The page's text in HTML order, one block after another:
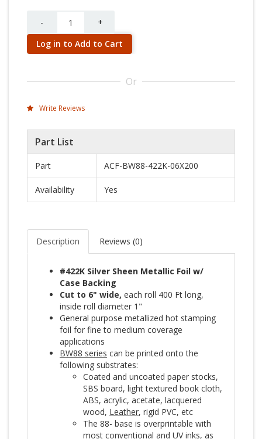
-
+
Log in to Add to Cart
Or
Write Reviews
Part List
Part ACF-BW88-422K-06X200
Availability Yes
Description Reviews (0)
#422K Silver Sheen Metallic Foil w/
Case Backing
Cut to 6" wide, each roll 400 Ft long,
inside roll diameter 1"
General purpose metallized hot stamping
foil for fine to medium coverage
applications
BW88 series can be printed onto the
following substrates:
Coated and uncoated paper stocks,
SBS board, light textured book cloth,
ABS, acrylic, acetate, lacquered
wood, Leather, rigid PVC, etc
The 88- base is overprintable with
most conventional and UV inks, as